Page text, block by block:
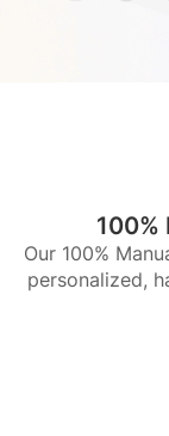
100%
Our 100%
personalized,